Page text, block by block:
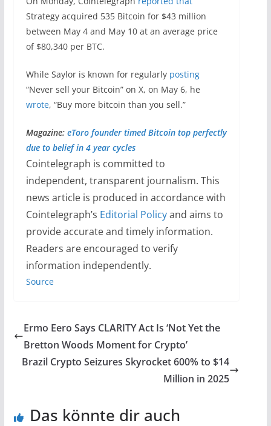
Strategy acquired 535 Bitcoin for $43 million
between May 4 and May 10 at an average price
of $80,340 per BTC.
While Saylor is known for regularly posting
“Never sell your Bitcoin” on X, on May 6, he
wrote, “Buy more bitcoin than you sell.”
Magazine: eToro founder timed Bitcoin top perfectly
due to belief in 4 year cycles
Cointelegraph is committed to
independent, transparent journalism. This
news article is produced in accordance with
Cointelegraph’s Editorial Policyand aims to
provide accurate and timely information.
Readers are encouraged to verify
information independently.
Source
Ermo Eero Says CLARITY Act Is ‘Not Yet the
Bretton Woods Moment for Crypto’
Brazil Crypto Seizures Skyrocket 600% to $14
Million in 2025
Das könnte dir auch